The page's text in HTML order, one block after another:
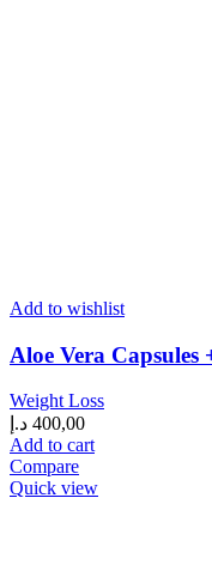
Add to wishlist
Aloe Vera Capsules
Weight Loss
400,00 د.إ
Add to cart
Compare
Quick view